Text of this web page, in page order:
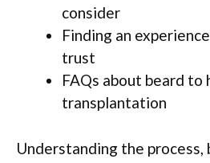
consider
Finding an
trust
FAQs about beard to
transplantation
Understanding the process,